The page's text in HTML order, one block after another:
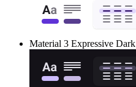
Material 3 Expressive Dark